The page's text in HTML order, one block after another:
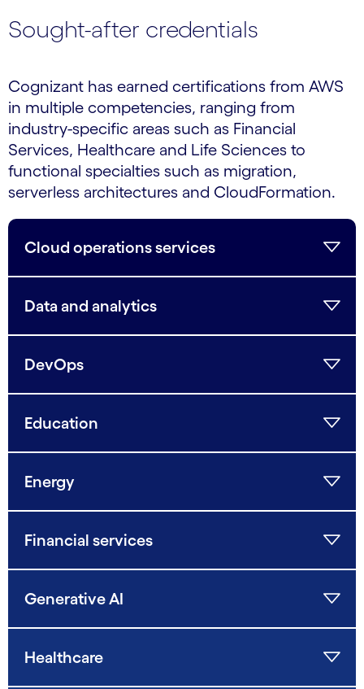
Sought-after credentials
Cognizant has earned certifications from AWS
in multiple competencies, ranging from
industry-specific areas such as Financial
Services, Healthcare and Life Sciences to
functional specialties such as migration,
serverless architectures and CloudFormation.
Cloud operations services
Data and analytics
DevOps
Education
Energy
Financial services
Generative AI
Healthcare